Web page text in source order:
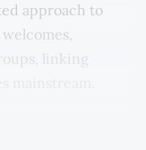
approach to
linking